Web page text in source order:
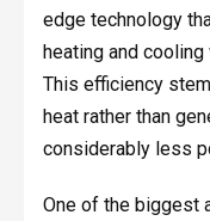
edge technology
heating and
This efficiency
heat rather than
considerably less
One of the biggest